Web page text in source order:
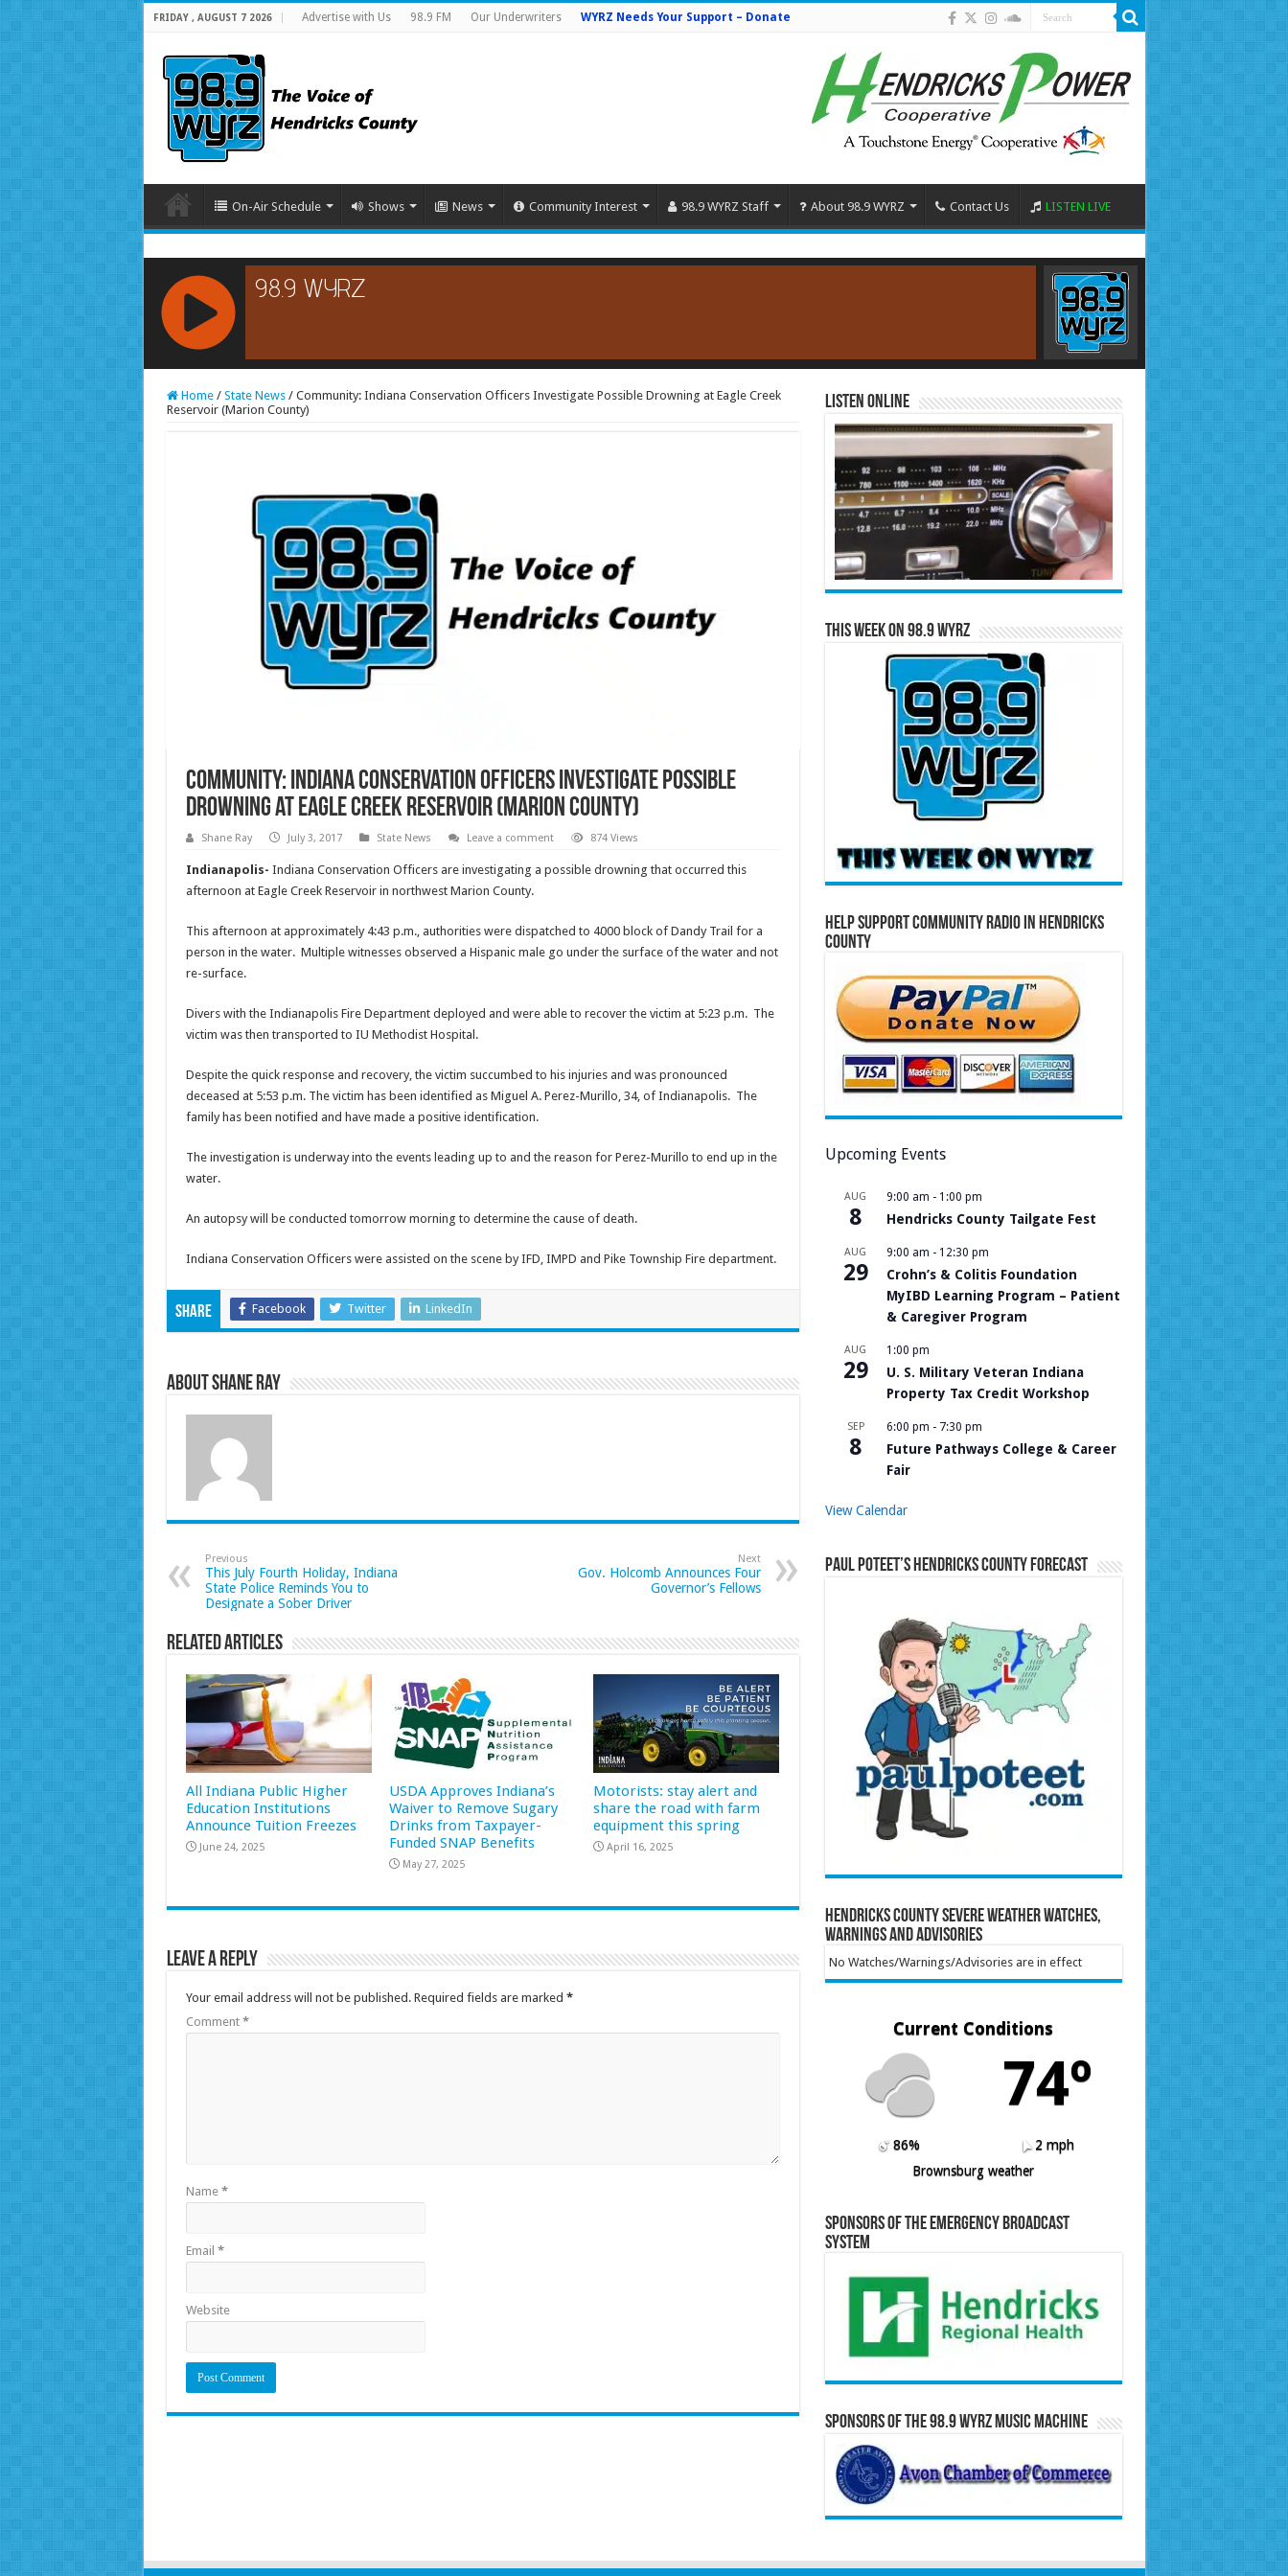
FRIDAY , AUGUST 7 2026 Advertise with Us 98.9 FM Our Underwriters WYRZ Needs Your Support – Donate
On-Air Schedule Shows News Community Interest 98.9 WYRZ Staff About 98.9 WYRZ Contact Us LISTEN LIVE
RCAST.NET
Home / State News / Community: Indiana Conservation Officers Investigate Possible Drowning at Eagle Creek
Reservoir (Marion County)
Community: Indiana Conservation Officers Investigate Possible
Drowning at Eagle Creek Reservoir (Marion County)
Shane Ray July 3, 2017 State News Leave a comment 874 Views
Indianapolis- Indiana Conservation Officers are investigating a possible drowning that occurred this
afternoon at Eagle Creek Reservoir in northwest Marion County.
This afternoon at approximately 4:43 p.m., authorities were dispatched to 4000 block of Dandy Trail for a
person in the water. Multiple witnesses observed a Hispanic male go under the surface of the water and not
re-surface.
Divers with the Indianapolis Fire Department deployed and were able to recover the victim at 5:23 p.m.The
victim was then transported to IU Methodist Hospital.
Despite the quick response and recovery, the victim succumbed to his injuries and was pronounced
deceased at 5:53 p.m.The victim has been identified as Miguel A. Perez-Murillo, 34, of Indianapolis. The
family has been notified and have made a positive identification.
The investigation is underway into the events leading up to and the reason for Perez-Murillo to end up in the
water.
An autopsy will be conducted tomorrowmorning to determine the cause of death.
Indiana Conservation Officers were assisted on the scene by IFD, IMPD and Pike Township Fire department.
Share Facebook Twitter LinkedIn
About Shane Ray
Previous
This July Fourth Holiday, Indiana
State Police Reminds You to
Designate a Sober Driver
Next
Gov. Holcomb Announces Four
Governor’s Fellows
Related Articles
All Indiana Public Higher
Education Institutions
Announce Tuition Freezes
June 24, 2025
USDA Approves Indiana’s
Waiver to Remove Sugary
Drinks from Taxpayer-
Funded SNAP Benefits
May 27, 2025
Motorists: stay alert and
share the road with farm
equipment this spring
April 16, 2025
Leave a Reply
Your email address will not be published. Required fields are marked *
Comment *
Name *
Email *
Website
Listen Online
This Week on 98.9 WYRZ
Help Support Community Radio in Hendricks
County
Upcoming Events
AUG
8
9:00 am - 1:00 pm
Hendricks County Tailgate Fest
AUG
29
9:00 am - 12:30 pm
Crohn’s & Colitis Foundation
MyIBD Learning Program – Patient
& Caregiver Program
AUG
29
1:00 pm
U. S. Military Veteran Indiana
Property Tax Credit Workshop
SEP
8
6:00 pm - 7:30 pm
Future Pathways College & Career
Fair
View Calendar
Paul Poteet’s Hendricks County Forecast
Hendricks County Severe Weather Watches,
Warnings and Advisories
No Watches/Warnings/Advisories are in effect
Current Conditions
74º
86%
2 mph
Brownsburg weather
Sponsors of the Emergency Broadcast
System
Sponsors of the 98.9 WYRZ Music Machine